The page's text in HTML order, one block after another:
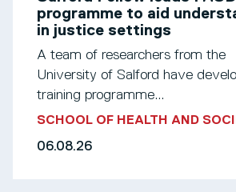
programme to aid
in justice settings
A team of researchers from the
University of Salford have
training programme...
SCHOOL OF HEALTH AND
06.08.26